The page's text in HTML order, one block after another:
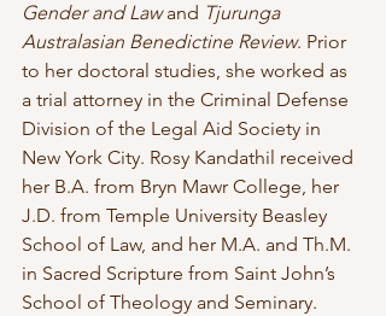
Gender and Law and Tjurunga
Australasian Benedictine Review. Prior
to her doctoral studies, she worked as
a trial attorney in the Criminal Defense
Division of the Legal Aid Society in
New York City. Rosy Kandathil received
her B.A. from Bryn Mawr College, her
J.D. from Temple University Beasley
School of Law, and her M.A. and Th.M.
in Sacred Scripture from Saint John’s
School of Theology and Seminary.